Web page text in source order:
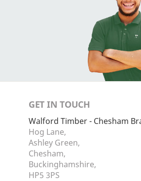
GET IN TOUCH
Walford Timber - Chesham
Hog Lane,
Ashley Green,
Chesham,
Buckinghamshire,
HP5 3PS